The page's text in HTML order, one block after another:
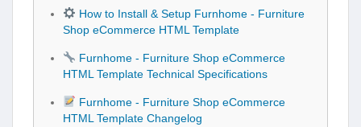
How to Install & Setup Furnhome - Furniture
Shop eCommerce HTML Template
Furnhome - Furniture Shop eCommerce
HTML Template Technical Specifications
Furnhome - Furniture Shop eCommerce
HTML Template Changelog